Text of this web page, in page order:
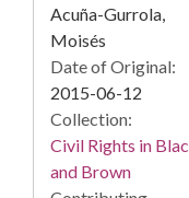
Acuña-Gurrola,
Moisés
Date of Original:
2015-06-12
Collection:
Civil Rights in
and Brown